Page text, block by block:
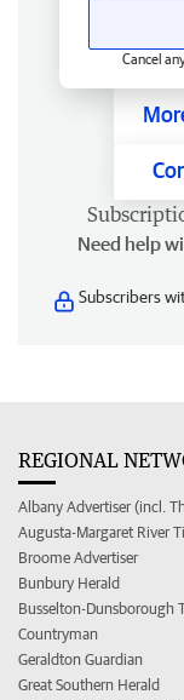
Cancel
Need help
Subscribers
REGIONAL
Albany Advertiser (incl.
Augusta-Margaret River
Broome Advertiser
Bunbury Herald
Busselton-Dunsborough
Countryman
Geraldton Guardian
Great Southern Herald